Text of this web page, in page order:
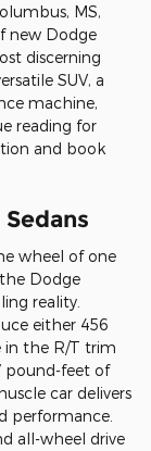
MS,
new Dodge
discerning
SUV, a
machine,
reading for
and book
wheel of one
Dodge
reality.
either 456
in the R/T trim
pound-feet of
car delivers
performance.
all-wheel drive